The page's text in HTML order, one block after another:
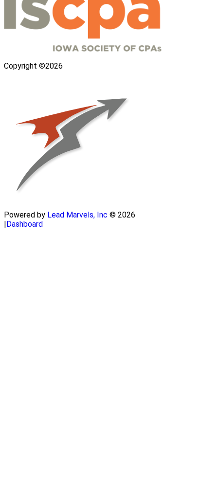
Copyright ©2026
Powered by Lead Marvels, Inc © 2026
|Dashboard